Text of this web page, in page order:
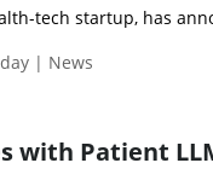
tech startup, has
| News
with Patient